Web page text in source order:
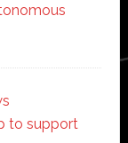
to support